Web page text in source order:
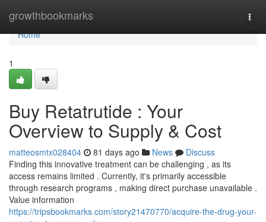
growthbookmarks
Home
Home
1
Buy Retatrutide : Your
Overview to Supply & Cost
matteosmtx028404 81 days ago News
Discuss
Finding this innovative treatment can be challenging , as its
access remains limited . Currently, it's primarily accessible
through research programs , making direct purchase unavailable .
Value information
https://tripsbookmarks.com/story21470770/acquire-the-drug-your-